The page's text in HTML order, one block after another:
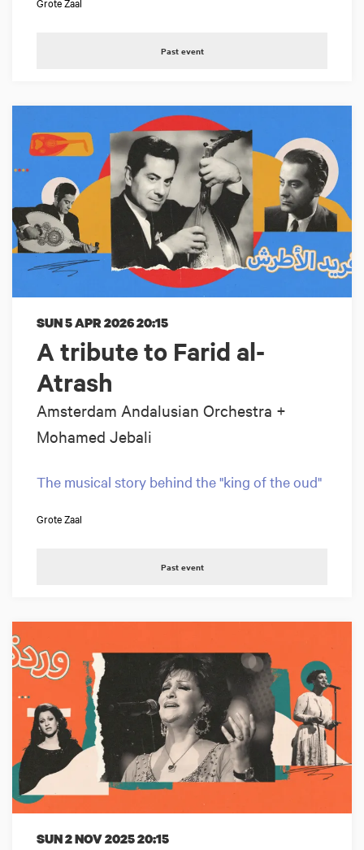
Past event
A tribute to Farid al-
Atrash
Amsterdam Andalusian Orchestra +
Mohamed Jebali
SUN 5 APR 202620:15
The musical story behind the "king of the oud"
Grote Zaal
Past event
SUN 2 NOV 202520:15